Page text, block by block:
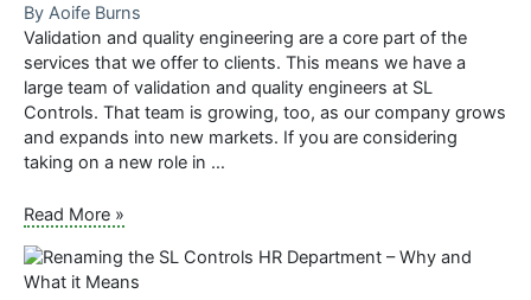
By Aoife Burns
Validation and quality engineering are a core part of the
services that we offer to clients. This means we have a
large team of validation and quality engineers at SL
Controls. That team is growing, too, as our company grows
and expands into new markets. If you are considering
taking on a new role in …
What
Need
to
Read More »